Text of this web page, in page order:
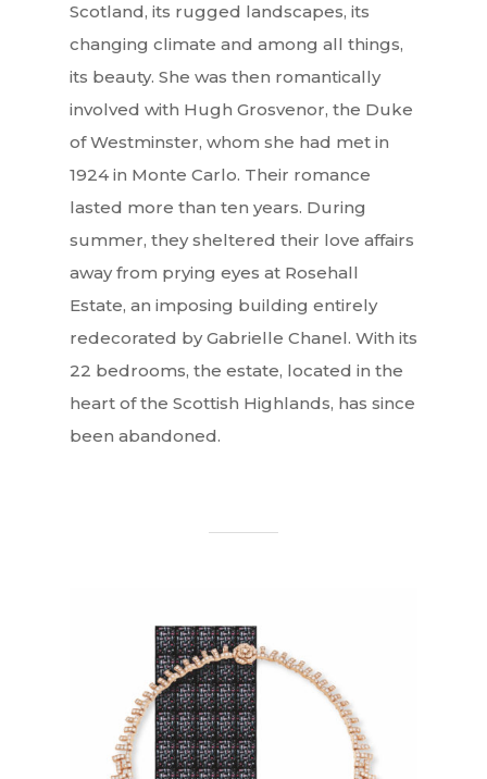
Scotland, its rugged landscapes, its
changing climate and among all things,
its beauty. She was then romantically
involved with Hugh Grosvenor, the Duke
of Westminster, whom she had met in
1924 in Monte Carlo. Their romance
lasted more than ten years. During
summer, they sheltered their love affairs
away from prying eyes at Rosehall
Estate, an imposing building entirely
redecorated by Gabrielle Chanel. With its
22 bedrooms, the estate, located in the
heart of the Scottish Highlands, has since
been abandoned.